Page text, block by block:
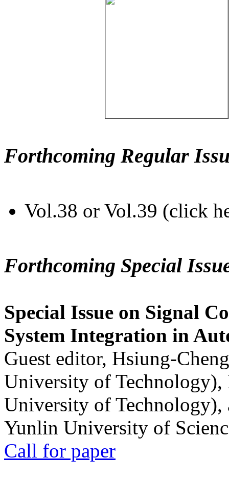
Forthcoming Regular
Vol.38 or Vol.39 (click
Forthcoming Special
Special Issue on Signal
System Integration in
Guest editor, Hsiung-
University of
University of
Yunlin University of
Call for paper